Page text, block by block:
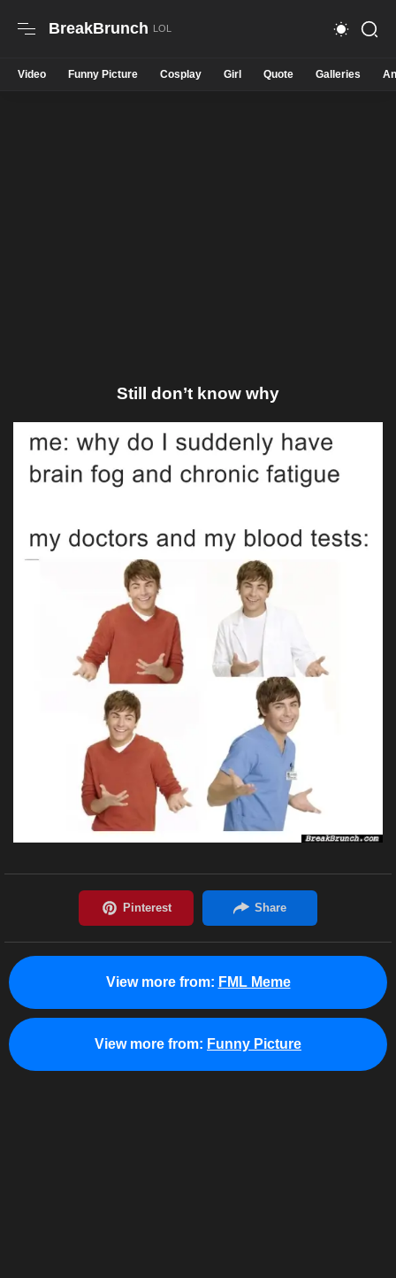
BreakBrunch
Video Funny Picture Cosplay Girl Quote Galleries
Still don’t know why
View more from: FML Meme
View more from: Funny Picture